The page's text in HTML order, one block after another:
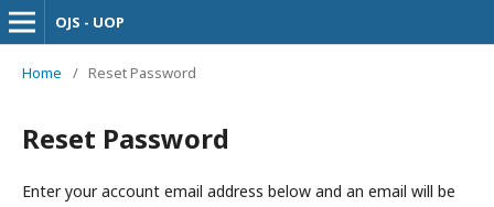
OJS - UOP
Home / Reset Password
Reset Password
Enter your account email address below and an email will be